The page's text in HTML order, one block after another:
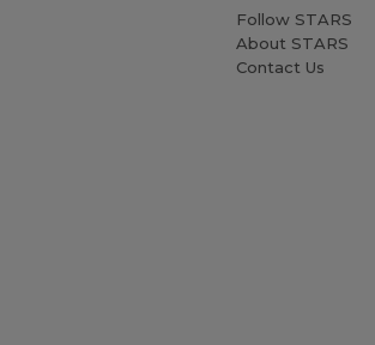
Follow STARS
About STARS
Contact Us